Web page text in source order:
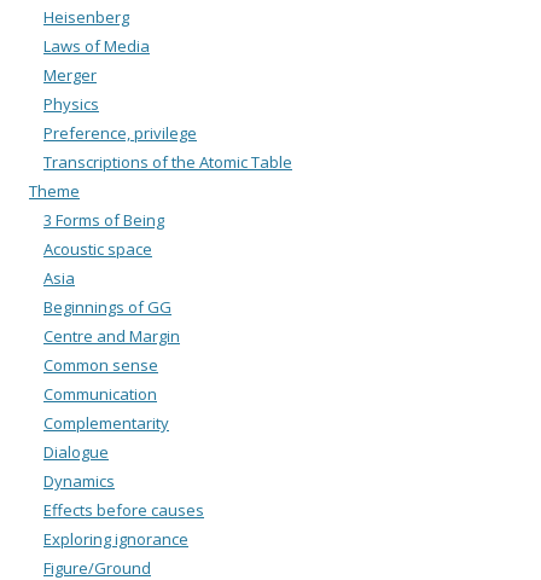
Heisenberg
Laws of Media
Merger
Physics
Preference, privilege
Transcriptions of the Atomic Table
Theme
3 Forms of Being
Acoustic space
Asia
Beginnings of GG
Centre and Margin
Common sense
Communication
Complementarity
Dialogue
Dynamics
Effects before causes
Exploring ignorance
Figure/Ground